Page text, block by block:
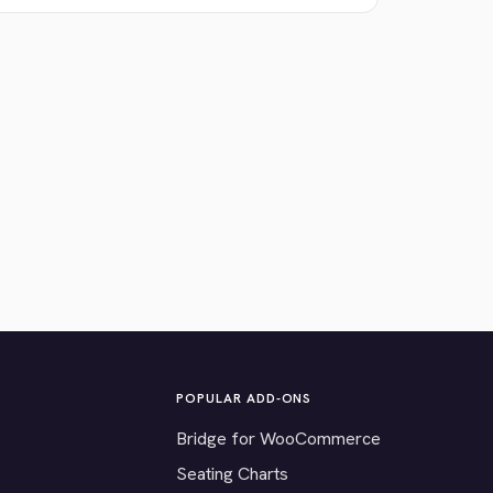
POPULAR ADD-ONS
Bridge for WooCommerce
Seating Charts